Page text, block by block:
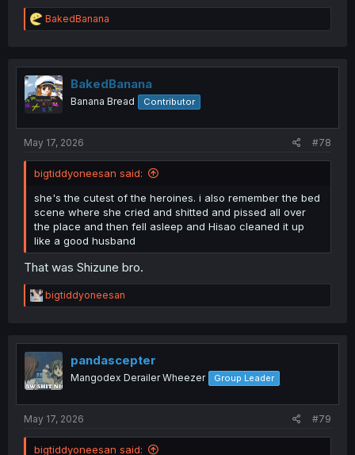
R
e
t
i
o
n
BakedBanana
BakedBanana
Banana Bread Contributor
May 17, 2026 #78
bigtiddyoneesan said:
she's the cutest of the heroines. i also remember the bed
scene where she cried and shitted and pissed all over
the place and then fell asleep and Hisao cleaned it up
like a good husband
That was Shizune bro.
R
e
t
o
n
bigtiddyoneesan
pandascepter
Mangodex Derailer Wheezer Group Leader
May 17, 2026 #79
bigtiddyoneesan said: